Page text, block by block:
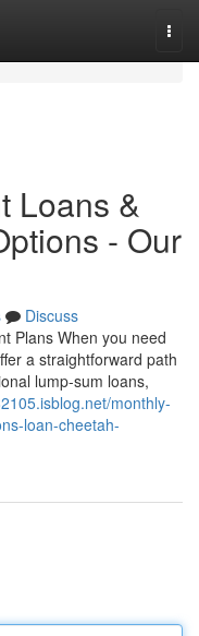
Loans &
- Our
Discuss
Plans When you need
a straightforward path
lump-sum loans,
monthly-
loan-cheetah-